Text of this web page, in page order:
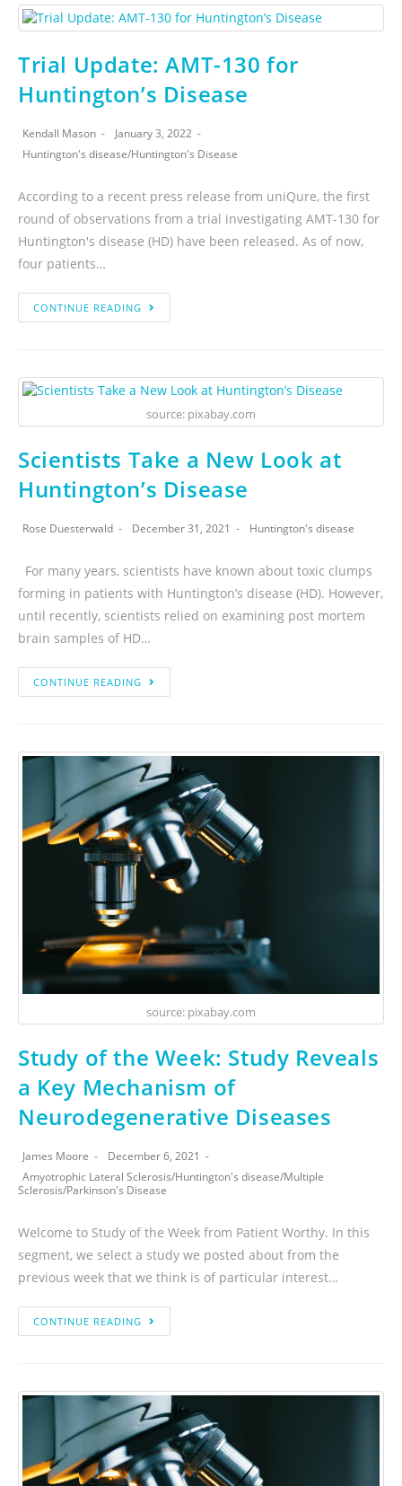
Trial Update: AMT-130 for
Huntington’s Disease
Kendall Mason
January 3, 2022
Huntington's disease/Huntington's Disease
According to a recent press release from uniQure, the first
round of observations from a trial investigating AMT-130 for
Huntington's disease (HD) have been released. As of now,
four patients…
CONTINUE READING
source: pixabay.com
Scientists Take a New Look at
Huntington’s Disease
Rose Duesterwald December 31, 2021 Huntington's disease
For many years, scientists have known about toxic clumps
forming in patients with Huntington’s disease (HD). However,
until recently, scientists relied on examining post mortem
brain samples of HD…
CONTINUE READING
source: pixabay.com
Study of the Week: Study Reveals
a Key Mechanism of
Neurodegenerative Diseases
James Moore
December 6, 2021
Amyotrophic Lateral Sclerosis/Huntington's disease/Multiple
Sclerosis/Parkinson's Disease
Welcome to Study of the Week from Patient Worthy. In this
segment, we select a study we posted about from the
previous week that we think is of particular interest…
CONTINUE READING